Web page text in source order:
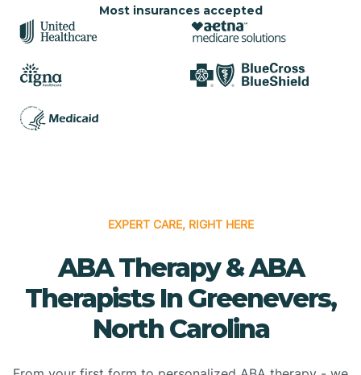
Most insurances accepted
EXPERT CARE, RIGHT HERE
ABA Therapy & ABA
Therapists In Greenevers,
North Carolina